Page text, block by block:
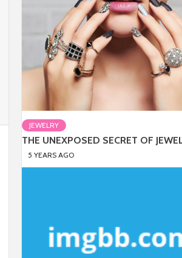
JEWELRY
THE UNEXPOSED SECRET OF
5 YEARS AGO